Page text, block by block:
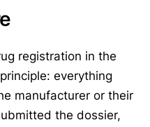
registration in the
everything
manufacturer or their
the dossier,